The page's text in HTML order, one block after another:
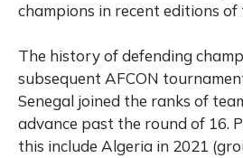
champions in recent editions
The history of defending
subsequent AFCON
Senegal joined the ranks of
advance past the round of 16.
this include Algeria in 2021